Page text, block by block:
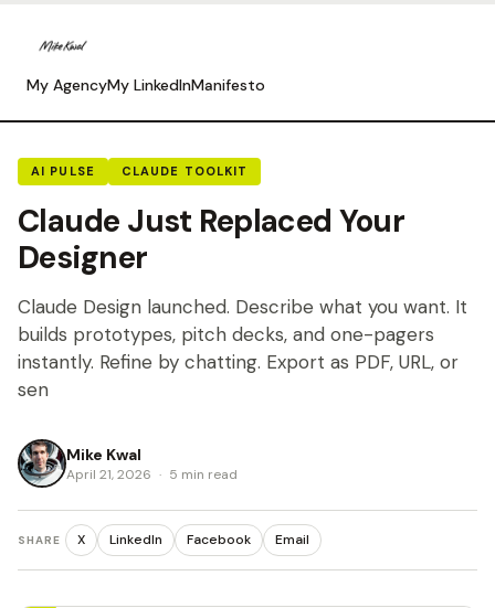
My AgencyMy LinkedInManifesto
AI PULSE CLAUDE TOOLKIT
Claude Just Replaced Your
Designer
Claude Design launched. Describe what you want. It
builds prototypes, pitch decks, and one-pagers
instantly. Refine by chatting. Export as PDF, URL, or
sen
Mike Kwal
April 21, 2026 · 5 min read
SHARE X LinkedIn Facebook Email